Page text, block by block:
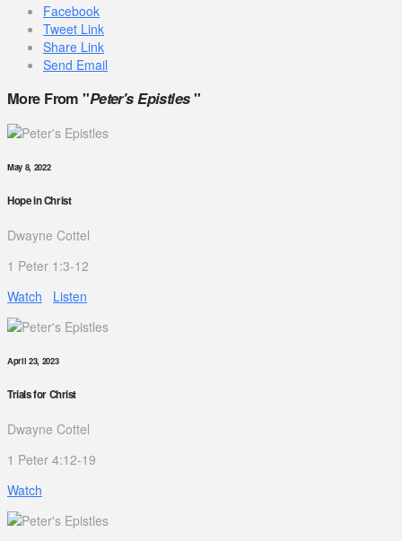
Facebook
Tweet Link
Share Link
Send Email
More From "Peter's Epistles"
May 8, 2022
Hope in Christ
Dwayne Cottel
1 Peter 1:3-12
Watch
Listen
April 23, 2023
Trials for Christ
Dwayne Cottel
1 Peter 4:12-19
Watch